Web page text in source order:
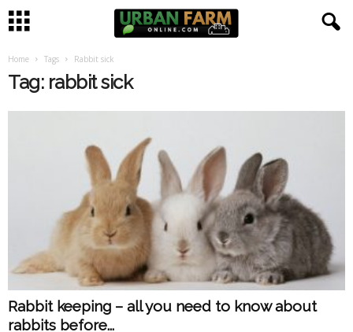
Home Tags Rabbit sick
Tag: rabbit sick
Rabbit keeping – all you need to know about
rabbits before...